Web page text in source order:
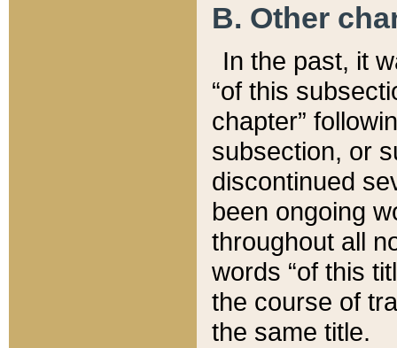
B. Other
In the past, it
“of this
chapter”
subsection, or
discontinued
been ongoing
throughout all
words “of this
the course of
the same title.